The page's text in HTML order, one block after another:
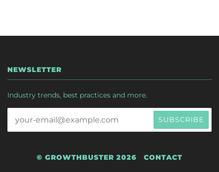
NEWSLETTER
Industry trends, best practices and more.
© GROWTHBUSTER 2026 CONTACT